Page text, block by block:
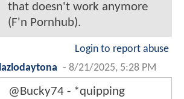
that doesn't work anymore
(F'n Pornhub).
Login to report abuse
lazlodaytona - 8/21/2025, 5:28 PM
@Bucky74 - *quipping